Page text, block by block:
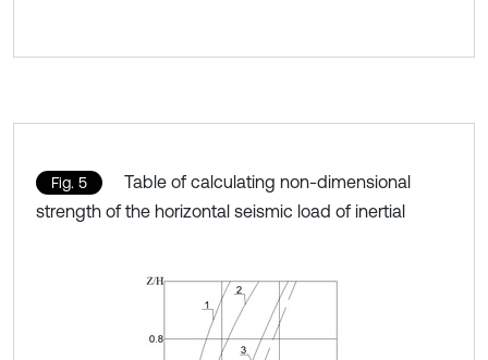
Fig. 5
Table of calculating non-dimensional
strength of the horizontal seismic load of inertial